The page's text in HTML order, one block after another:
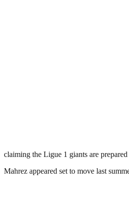
claiming the Ligue 1 giants are
Mahrez appeared set to move last